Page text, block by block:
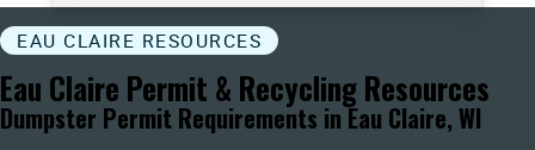
EAU CLAIRE RESOURCES
Eau Claire Permit & Recycling Resources
Dumpster Permit Requirements in Eau Claire, WI